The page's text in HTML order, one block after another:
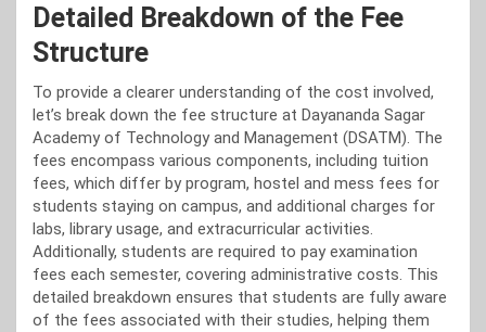
Detailed Breakdown of the Fee
Structure
To provide a clearer understanding of the cost involved,
let’s break down the fee structure at Dayananda Sagar
Academy of Technology and Management (DSATM). The
fees encompass various components, including tuition
fees, which differ by program, hostel and mess fees for
students staying on campus, and additional charges for
labs, library usage, and extracurricular activities.
Additionally, students are required to pay examination
fees each semester, covering administrative costs. This
detailed breakdown ensures that students are fully aware
of the fees associated with their studies, helping them